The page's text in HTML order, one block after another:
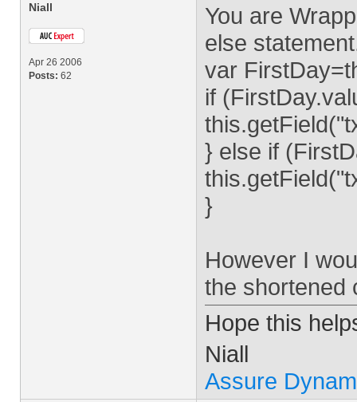
Niall
Apr 26 2006
Posts: 62
You are
else
var
if
} else if
}
However I
the shortened
Hope this
Niall
Assure